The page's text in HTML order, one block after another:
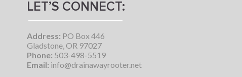
LET’S CONNECT:
Address: PO Box 446
Gladstone, OR 97027
Phone: 503-498-5519
Email: info@drainawayrooter.net